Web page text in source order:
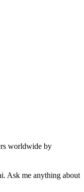
worldwide by
Ask me anything about